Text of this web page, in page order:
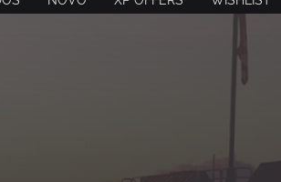
3 Outlast
Cuphead